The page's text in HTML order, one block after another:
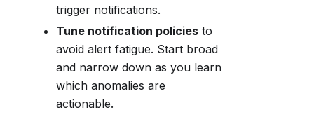
trigger notifications.
Tune notification policies to
avoid alert fatigue. Start broad
and narrow down as you learn
which anomalies are
actionable.